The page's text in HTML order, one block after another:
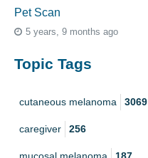
Pet Scan
5 years, 9 months ago
Topic Tags
cutaneous melanoma 3069
caregiver 256
mucosal melanoma 187